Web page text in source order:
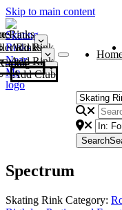
Skip to main content
Rinks
Add Rink
Rinks
Add Rink
Curling Clubs
Add Club
Search
Spectrum
Skating Rink Category: